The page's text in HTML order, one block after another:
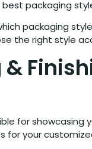
packaging
packaging
the right style
for
for your